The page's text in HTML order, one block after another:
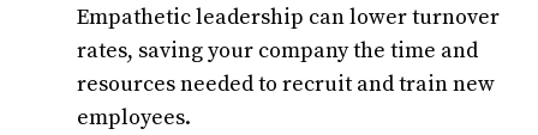
Empathetic leadership can lower turnover
rates, saving your company the time and
resources needed to recruit and train new
employees.